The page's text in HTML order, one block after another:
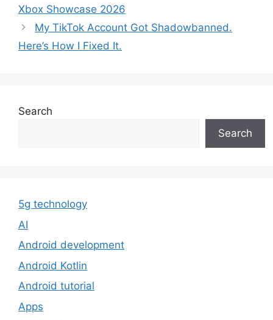
Xbox Showcase 2026
My TikTok Account Got Shadowbanned.
Here’s How I Fixed It.
Search
Search
5g technology
AI
Android development
Android Kotlin
Android tutorial
Apps